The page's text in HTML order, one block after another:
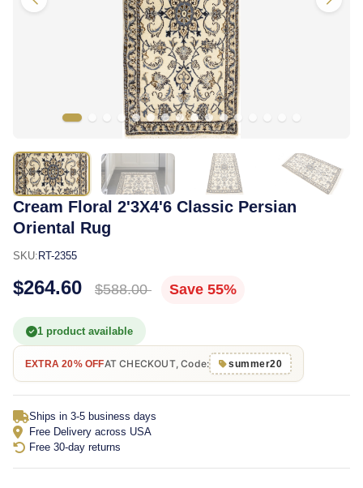
Cream Floral 2'3X4'6 Classic Persian
Oriental Rug
SKU: RT-2355
$264.60 $588.00 Save 55%
1 product available
EXTRA 20% OFFAT CHECKOUT, Code: summer20
Ships in 3-5 business days
Free Delivery across USA
Free 30-day returns